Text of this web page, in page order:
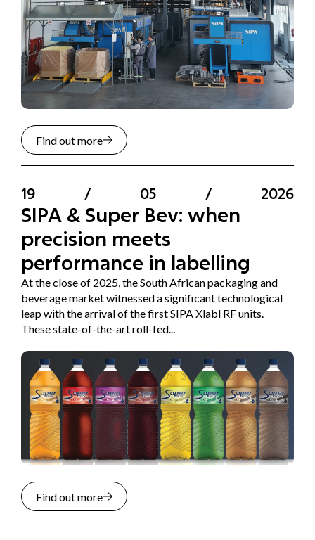
Find out more
19 / 05 / 2026
SIPA & Super Bev: when
precision meets
performance in labelling
At the close of 2025, the South African packaging and
beverage market witnessed a significant technological
leap with the arrival of the first SIPA Xlabl RF units.
These state-of-the-art roll-fed...
Find out more